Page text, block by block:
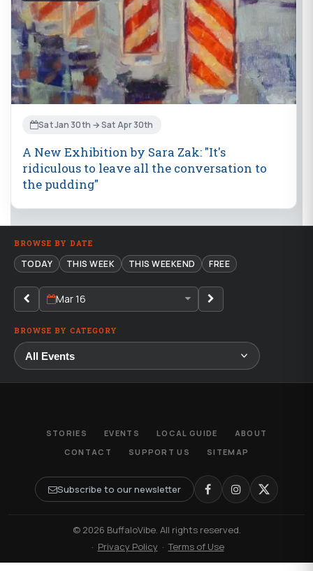
Sat Jan 30th → Sat Apr 30th
A New Exhibition by Sara Zak: "It's
ridiculous to leave all the conversation to
the pudding"
BROWSE BY DATE
TODAY THIS WEEK THIS WEEKEND FREE
Mar 16
BROWSE BY CATEGORY
STORIES EVENTS LOCAL GUIDE
ABOUT
CONTACT
SUPPORT US SITEMAP
Subscribe to our newsletter
© 2026 BuffaloVibe. All rights reserved.
· Privacy Policy ·Terms of Use